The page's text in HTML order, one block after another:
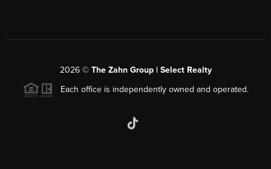
2026© The Zahn Group | Select Realty
Each office is independently owned and operated.